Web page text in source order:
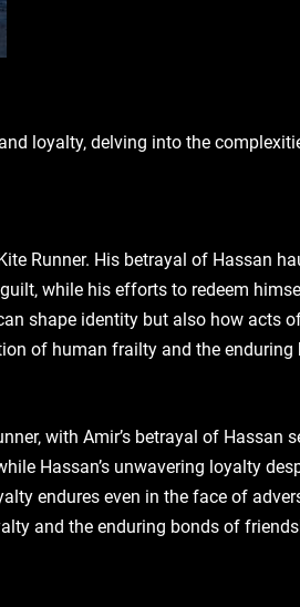
loyalty‚ delving into the
Runner. His betrayal of Hassan
while his efforts to redeem
shape identity but also how acts
of human frailty and the
with Amir’s betrayal of Hassan
Hassan’s unwavering loyalty
endures even in the face of
and the enduring bonds of